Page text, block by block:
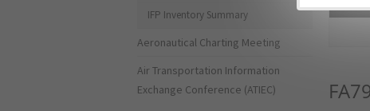
IFP Inventory Summary
Aeronautical Charting Meeting
Air Transportation Information
Exchange Conference (ATIEC)